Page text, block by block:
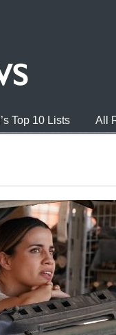
Top 10 Lists All